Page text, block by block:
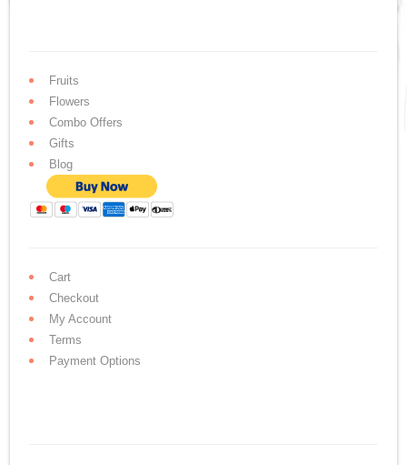
Fruits
Flowers
Combo Offers
Gifts
Blog
Cart
Checkout
My Account
Terms
Payment Options